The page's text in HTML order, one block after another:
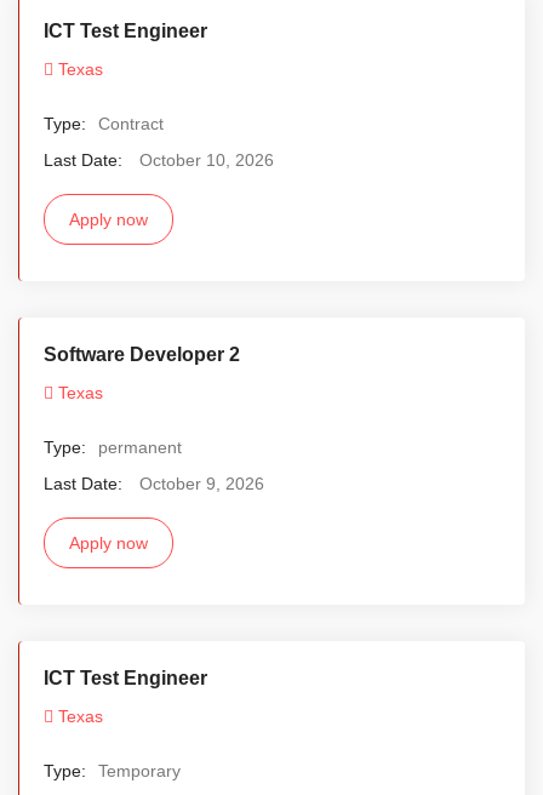
ICT Test Engineer
Texas
Type:
Contract
Last Date:
October 10, 2026
Apply now
Software Developer 2
Texas
Type:
permanent
Last Date:
October 9, 2026
Apply now
ICT Test Engineer
Texas
Type:
Temporary